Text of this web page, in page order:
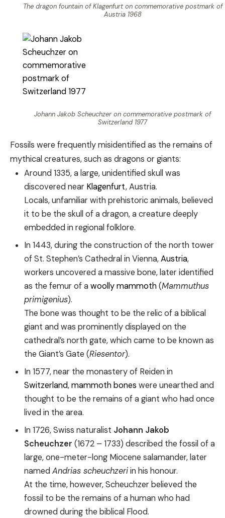
The dragon fountain of Klagenfurt on commemorative postmark of
Austria 1968
Johann Jakob Scheuchzer on commemorative postmark of
Switzerland 1977
Fossils were frequently misidentified as the remains of
mythical creatures, such as dragons or giants:
Around 1335, a large, unidentified skull was
discovered near Klagenfurt, Austria.
Locals, unfamiliar with prehistoric animals, believed
it to be the skull of a dragon, a creature deeply
embedded in regional folklore.
In 1443, during the construction of the north tower
of St. Stephen’s Cathedral in Vienna,Austria,
workers uncovered a massive bone, later identified
as the femur of awoolly mammoth(Mammuthus
primigenius).
The bone was thought to be the relic of a biblical
giant and was prominently displayed on the
cathedral’s north gate, which came to be known as
the Giant’s Gate (Riesentor).
In 1577, near the monastery of Reiden in
Switzerland,mammoth bones were unearthed and
thought to be the remains of a giant who had once
lived in the area.
In 1726, Swiss naturalist Johann Jakob
Scheuchzer (1672 – 1733) described the fossil of a
large, one-meter-long Miocene salamander, later
namedAndrias scheuchzeriin his honour.
At the time, however, Scheuchzer believed the
fossil to be the remains of a human who had
drowned during the biblical Flood.